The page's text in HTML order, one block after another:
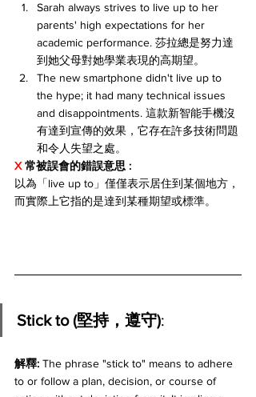
Sarah always strives to live up to her
parents' high expectations for her
academic performance. 莎拉總是努力達
到她父母對她學業表現的高期望。
The new smartphone didn't live up to
the hype; it had many technical issues
and disappointments. 這款新智能手機沒
有達到宣傳的效果，它存在許多技術問題
和令人失望之處。
X 常被誤會的錯誤意思 :
以為「live up to」僅僅表示居住到某個地方，
而實際上它指的是達到某種期望或標準。
Stick to (堅持，遵守):
解釋: The phrase "stick to" means to adhere
to or follow a plan, decision, or course of